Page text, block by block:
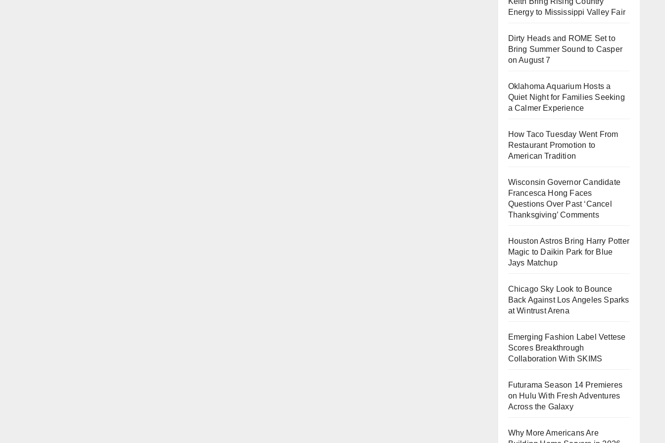
Energy to Mississippi Valley Fair
Dirty Heads and ROME Set to
Bring Summer Sound to Casper
on August 7
Oklahoma Aquarium Hosts a
Quiet Night for Families Seeking
a Calmer Experience
How Taco Tuesday Went From
Restaurant Promotion to
American Tradition
Wisconsin Governor Candidate
Francesca Hong Faces
Questions Over Past ‘Cancel
Thanksgiving’ Comments
Houston Astros Bring Harry Potter
Magic to Daikin Park for Blue
Jays Matchup
Chicago Sky Look to Bounce
Back Against Los Angeles Sparks
at Wintrust Arena
Emerging Fashion Label Vettese
Scores Breakthrough
Collaboration With SKIMS
Futurama Season 14 Premieres
on Hulu With Fresh Adventures
Across the Galaxy
Why More Americans Are